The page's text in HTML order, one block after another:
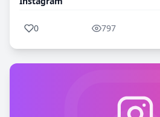
0 797